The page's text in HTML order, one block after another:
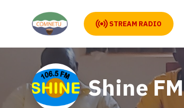
STREAM RADIO
Shine FM